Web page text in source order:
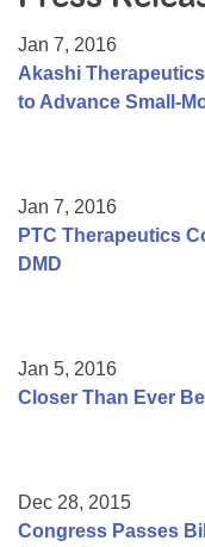
College Scholarship Program
Gene Therapy Support
Jan 7, 2016
Akashi
to Advance Small-
Jan 7, 2016
PTC Therapeutics
DMD
Jan 5, 2016
Closer Than Ever
Dec 28, 2015
Congress Passes